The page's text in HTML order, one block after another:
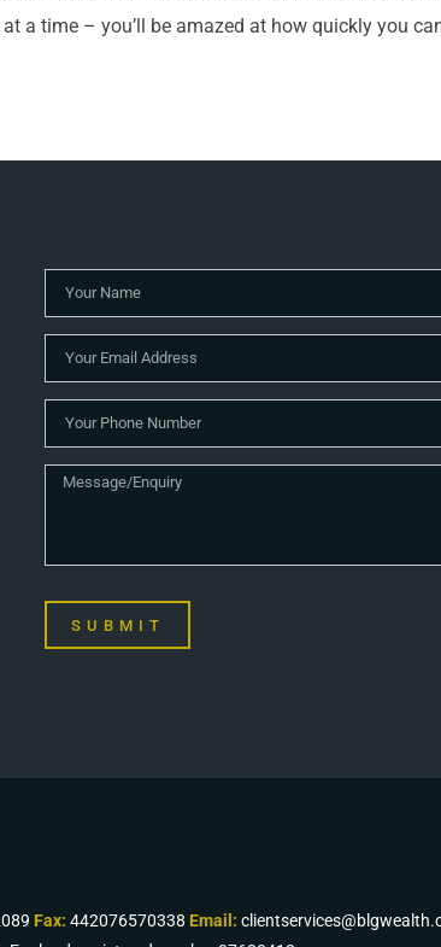
a time – you’ll be amazed at how quickly you
SUBMIT
Fax: 442076570338 Email: